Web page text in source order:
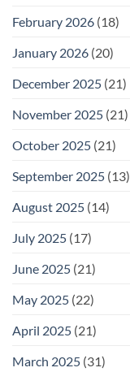
February 2026 (18)
January 2026 (20)
December 2025 (21)
November 2025 (21)
October 2025 (21)
September 2025 (13)
August 2025 (14)
July 2025 (17)
June 2025 (21)
May 2025 (22)
April 2025 (21)
March 2025 (31)